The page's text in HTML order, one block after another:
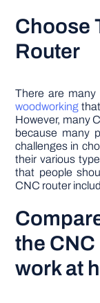
Choose
Router
There are
woodworking
However, many
because many
challenges in
their various
that people
CNC router
the
work at